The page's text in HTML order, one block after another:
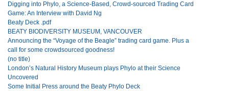
Digging into Phylo, a Science-Based, Crowd-sourced Trading Card
Game: An Interview with David Ng
Beaty Deck .pdf
BEATY BIODIVERSITY MUSEUM, VANCOUVER
Announcing the “Voyage of the Beagle” trading card game. Plus a
call for some crowdsourced goodness!
(no title)
London’s Natural History Museum plays Phylo at their Science
Uncovered
Some Initial Press around the Beaty Phylo Deck